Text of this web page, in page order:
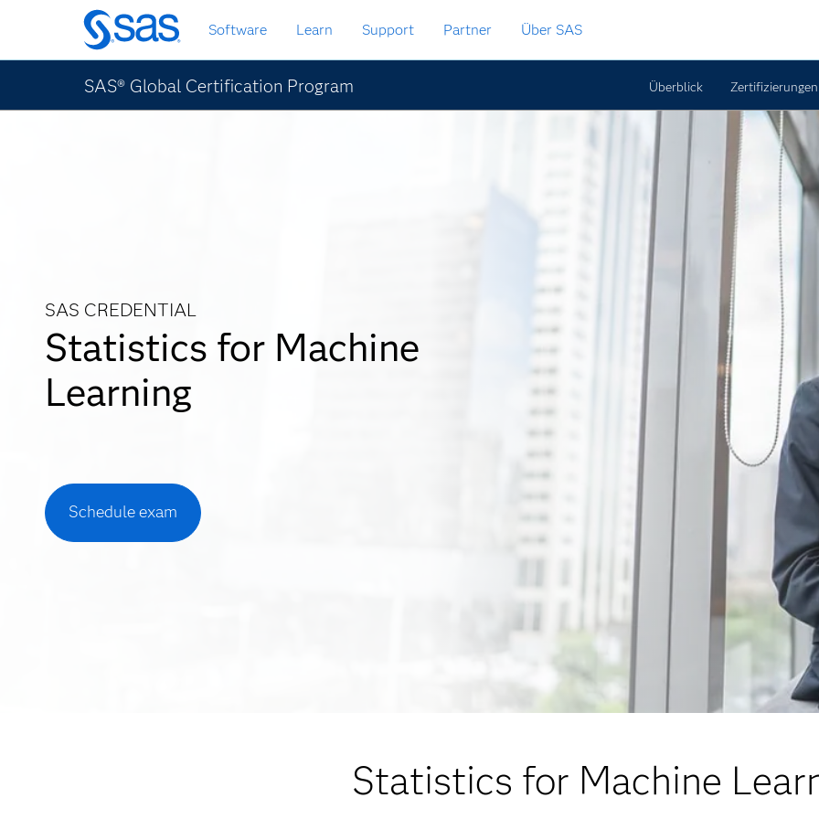
Zurück
zum
Hauptinhalt
Software Learn Support Partner Über SAS
SAS® Global Certification Program Überblick Zertifizierungen
SAS CREDENTIAL
Statistics for Machine
Learning
Schedule exam
Statistics for Machine